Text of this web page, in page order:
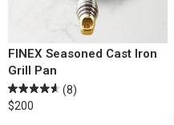
FINEX Seasoned Cast Iron
Grill Pan
(8)
$200